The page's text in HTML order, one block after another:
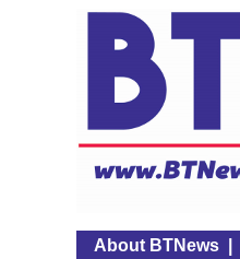
About BTNews|